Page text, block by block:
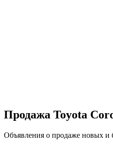
Продажа Toyota
Объявления о продаже новых и